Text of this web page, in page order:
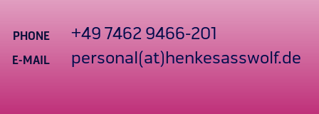
PHONE +49 7462 9466-201
E-MAIL personal(at)henkesasswolf.de